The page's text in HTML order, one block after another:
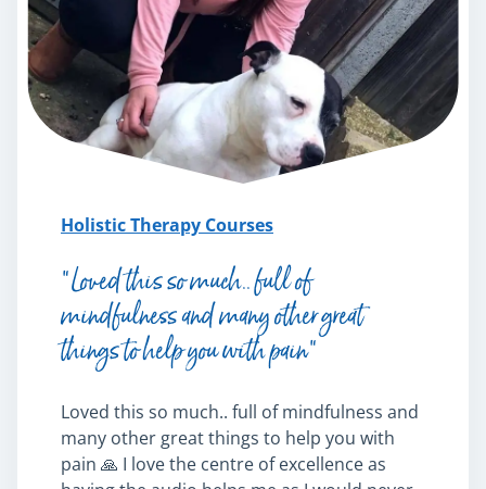
Mindfulness
Psychic & Supernatural
Beauty Therapy
Holistic Therapy
Counselling
Neuro Linguistic Programming
Animal Care
Hobby & Craft
Writing
Fitness & Well-Being
Business, Marketing & PR
History
Audio
Holistic Therapy Courses
“Loved this so much.. full of
mindfulness and many other great
things to help you with pain”
Loved this so much.. full of mindfulness and
many other great things to help you with
pain 🙏 I love the centre of excellence as